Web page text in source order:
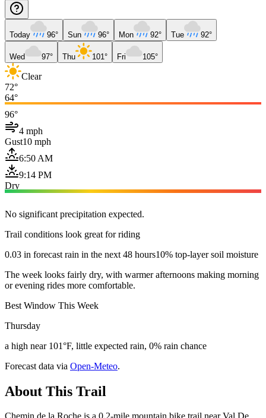
Today 96° Sun 96° Mon 92° Tue 92°
Wed 97° Thu 101° Fri 105°
Clear
72°
64°
96°
4 mph
Gust10 mph
6:50 AM
9:14 PM
Dry
No significant precipitation expected.
Trail conditions look great for riding
0.03 in forecast rain in the next 48 hours10% top-layer soil moisture
The week looks fairly dry, with warmer afternoons making morning
or evening rides more comfortable.
Best Window This Week
Thursday
a high near 101°F, little expected rain, 0% rain chance
Forecast data via Open-Meteo.
About This Trail